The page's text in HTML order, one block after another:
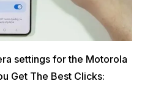
settings for the Motorola
Get The Best Clicks: